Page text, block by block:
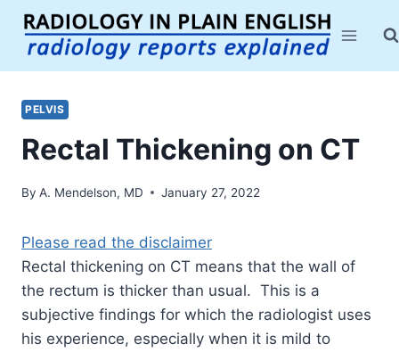
Skip
content
PELVIS
Rectal Thickening on CT
By A. Mendelson, MD January 27, 2022
Please read the disclaimer
Rectal thickening on CT means that the wall of
the rectum is thicker than usual. This is a
subjective findings for which the radiologist uses
his experience, especially when it is mild to